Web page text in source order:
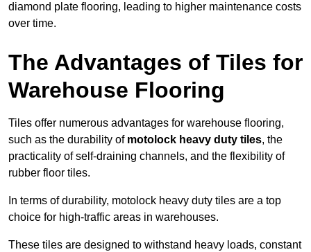
diamond plate flooring, leading to higher maintenance costs
over time.
The Advantages of Tiles for
Warehouse Flooring
Tiles offer numerous advantages for warehouse flooring,
such as the durability of motolock heavy duty tiles, the
practicality of self-draining channels, and the flexibility of
rubber floor tiles.
In terms of durability, motolock heavy duty tiles are a top
choice for high-traffic areas in warehouses.
These tiles are designed to withstand heavy loads, constant